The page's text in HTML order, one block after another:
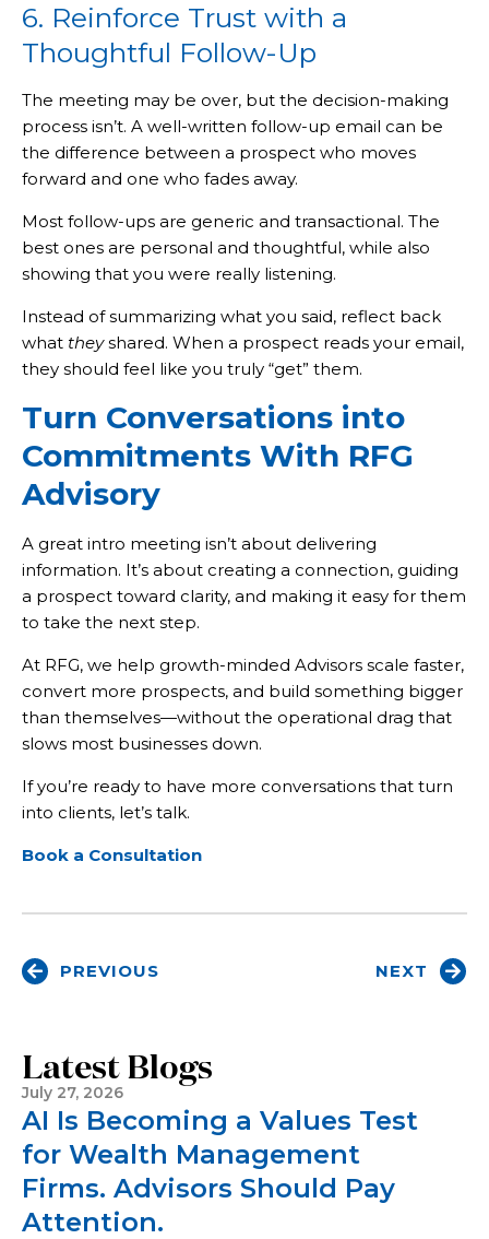
6. Reinforce Trust with a
Thoughtful Follow-Up
The meeting may be over, but the decision-making
process isn’t. A well-written follow-up email can be
the difference between a prospect who moves
forward and one who fades away.
Most follow-ups are generic and transactional. The
best ones are personal and thoughtful, while also
showing that you were really listening.
Instead of summarizing what you said, reflect back
what theyshared. When a prospect reads your email,
they should feel like you truly “get” them.
Turn Conversations into
Commitments With RFG
Advisory
A great intro meeting isn’t about delivering
information. It’s about creating a connection, guiding
a prospect toward clarity, and making it easy for them
to take the next step.
At RFG, we help growth-minded Advisors scale faster,
convert more prospects, and build something bigger
than themselves—without the operational drag that
slows most businesses down.
If you’re ready to have more conversations that turn
into clients, let’s talk.
Book a Consultation
PREVIOUS NEXT
Latest Blogs
July 27, 2026
AI Is Becoming a Values Test
for Wealth Management
Firms. Advisors Should Pay
Attention.